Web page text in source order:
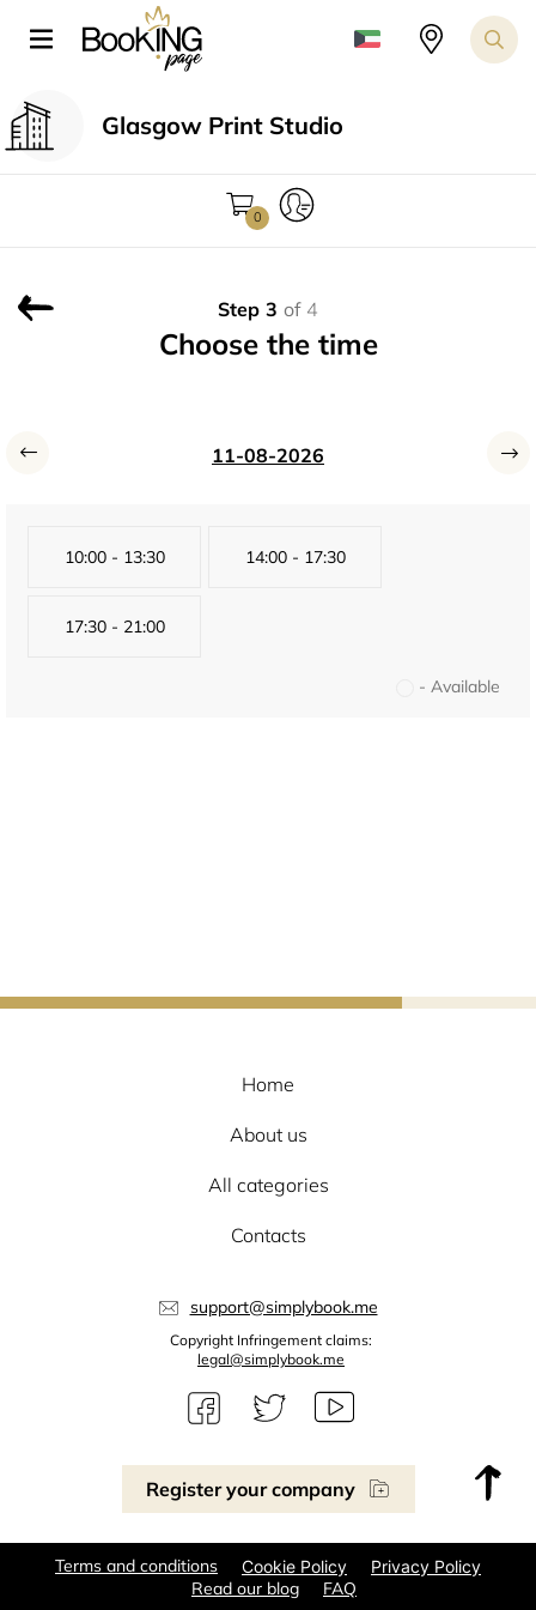
Register your company
Home
About us
All categories
Contacts
support@simplybook.me
Copyright Infringement claims:
legal@simplybook.me
Terms and conditions Cookie Policy Privacy Policy
Read our blog FAQ